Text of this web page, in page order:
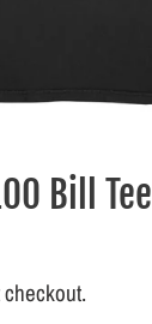
Bill Tee